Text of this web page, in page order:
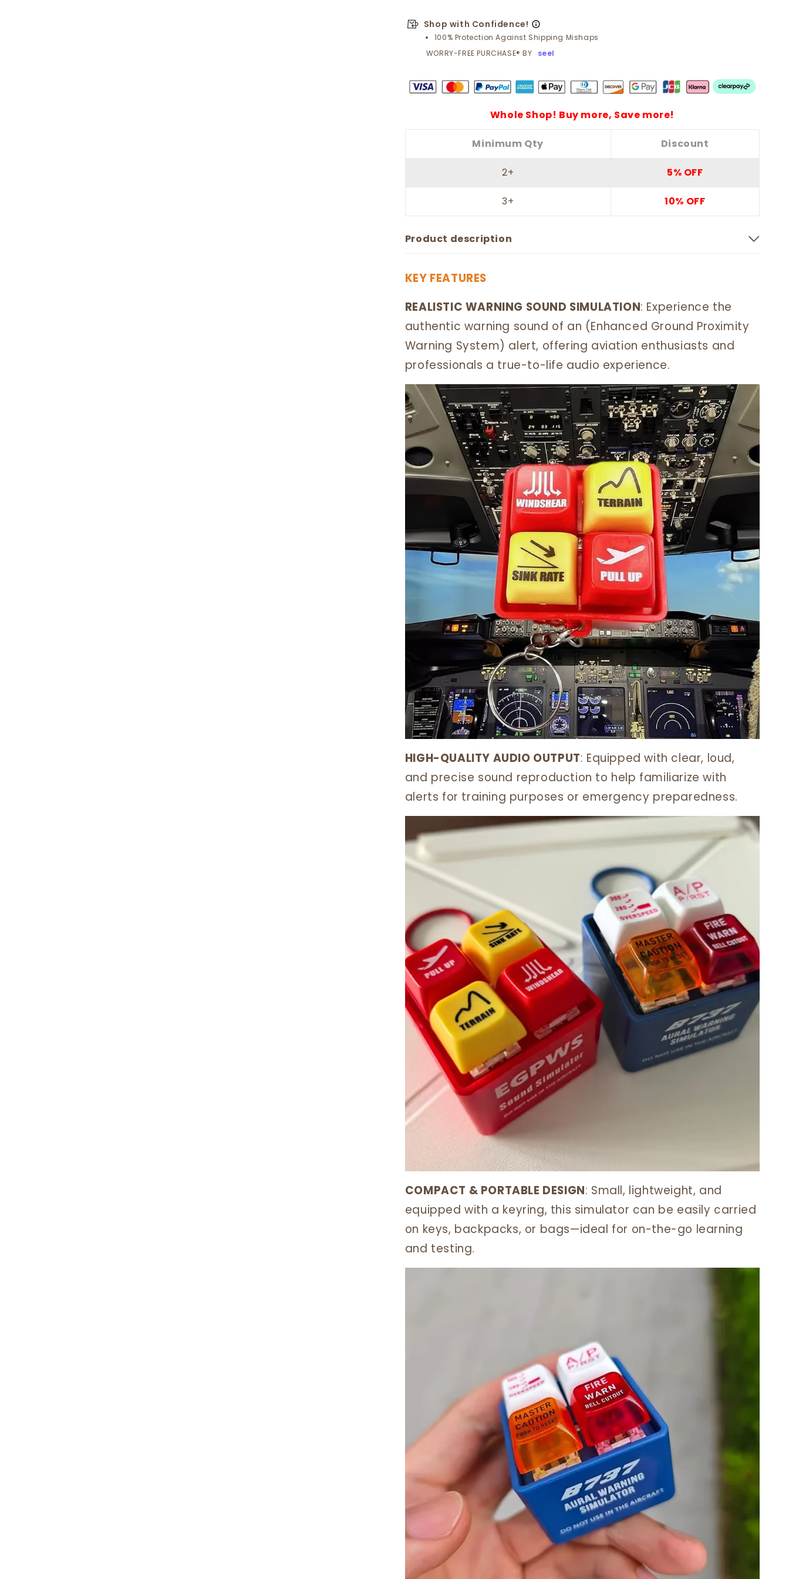
Shop with Confidence!
100% Protection Against Shipping Mishaps
WORRY-FREE PURCHASE® BY
seel
Whole Shop! Buy more, Save more!
Minimum Qty Discount
2+ 5% OFF
3+ 10% OFF
Product description
KEY FEATURES
REALISTIC WARNING SOUND SIMULATION: Experience the
authentic warning sound of an (Enhanced Ground Proximity
Warning System) alert, offering aviation enthusiasts and
professionals a true-to-life audio experience.
HIGH-QUALITY AUDIO OUTPUT: Equipped with clear, loud,
and precise sound reproduction to help familiarize with
alerts for training purposes or emergency preparedness.
COMPACT & PORTABLE DESIGN: Small, lightweight, and
equipped with a keyring, this simulator can be easily carried
on keys, backpacks, or bags—ideal for on-the-go learning
and testing.